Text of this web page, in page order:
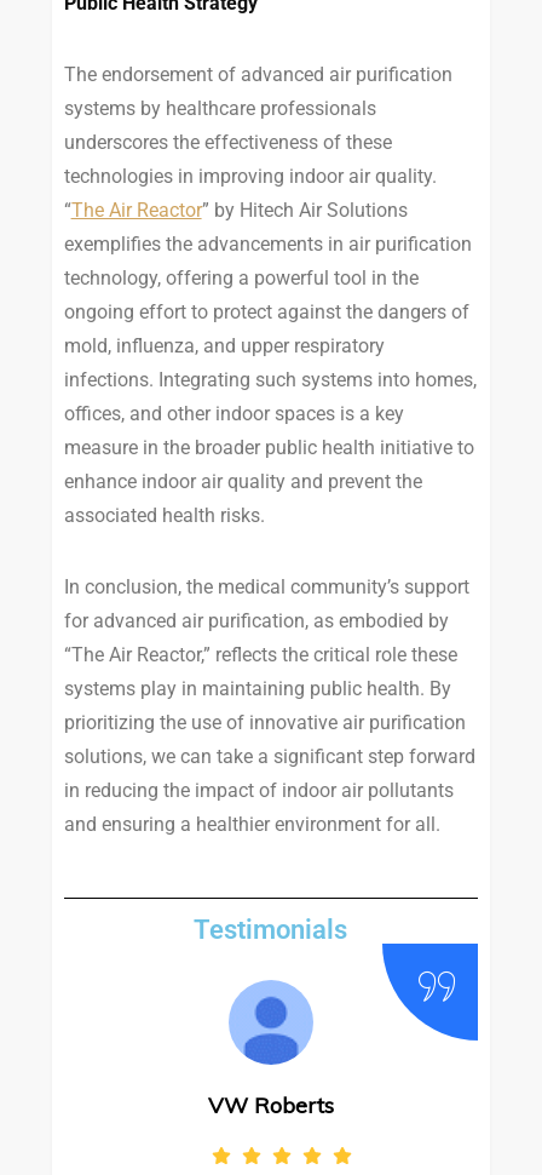
The endorsement of advanced air purification
systems by healthcare professionals
underscores the effectiveness of these
technologies in improving indoor air quality.
“The Air Reactor” by Hitech Air Solutions
exemplifies the advancements in air purification
technology, offering a powerful tool in the
ongoing effort to protect against the dangers of
mold, influenza, and upper respiratory
infections. Integrating such systems into homes,
offices, and other indoor spaces is a key
measure in the broader public health initiative to
enhance indoor air quality and prevent the
associated health risks.
In conclusion, the medical community’s support
for advanced air purification, as embodied by
“The Air Reactor,” reflects the critical role these
systems play in maintaining public health. By
prioritizing the use of innovative air purification
solutions, we can take a significant step forward
in reducing the impact of indoor air pollutants
and ensuring a healthier environment for all.
Testimonials
VW Roberts